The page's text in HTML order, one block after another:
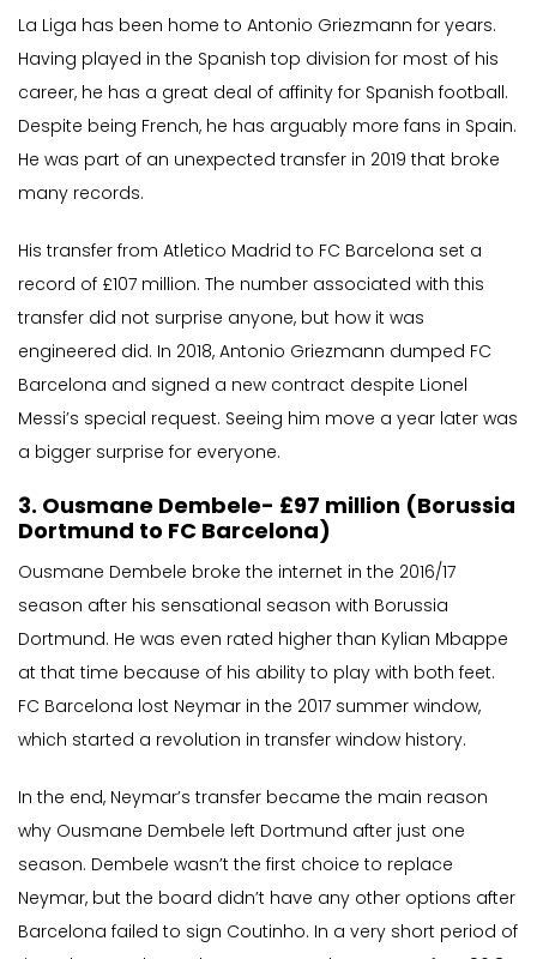
La Liga has been home to Antonio Griezmann for years.
Having played in the Spanish top division for most of his
career, he has a great deal of affinity for Spanish football.
Despite being French, he has arguably more fans in Spain.
He was part of an unexpected transfer in 2019 that broke
many records.
His transfer from Atletico Madrid to FC Barcelona set a
record of £107 million. The number associated with this
transfer did not surprise anyone, but how it was
engineered did. In 2018, Antonio Griezmann dumped FC
Barcelona and signed a new contract despite Lionel
Messi’s special request. Seeing him move a year later was
a bigger surprise for everyone.
3. Ousmane Dembele- £97 million (Borussia
Dortmund to FC Barcelona)
Ousmane Dembele broke the internet in the 2016/17
season after his sensational season with Borussia
Dortmund. He was even rated higher than Kylian Mbappe
at that time because of his ability to play with both feet.
FC Barcelona lost Neymar in the 2017 summer window,
which started a revolution in transfer window history.
In the end, Neymar’s transfer became the main reason
why Ousmane Dembele left Dortmund after just one
season. Dembele wasn’t the first choice to replace
Neymar, but the board didn’t have any other options after
Barcelona failed to sign Coutinho. In a very short period of